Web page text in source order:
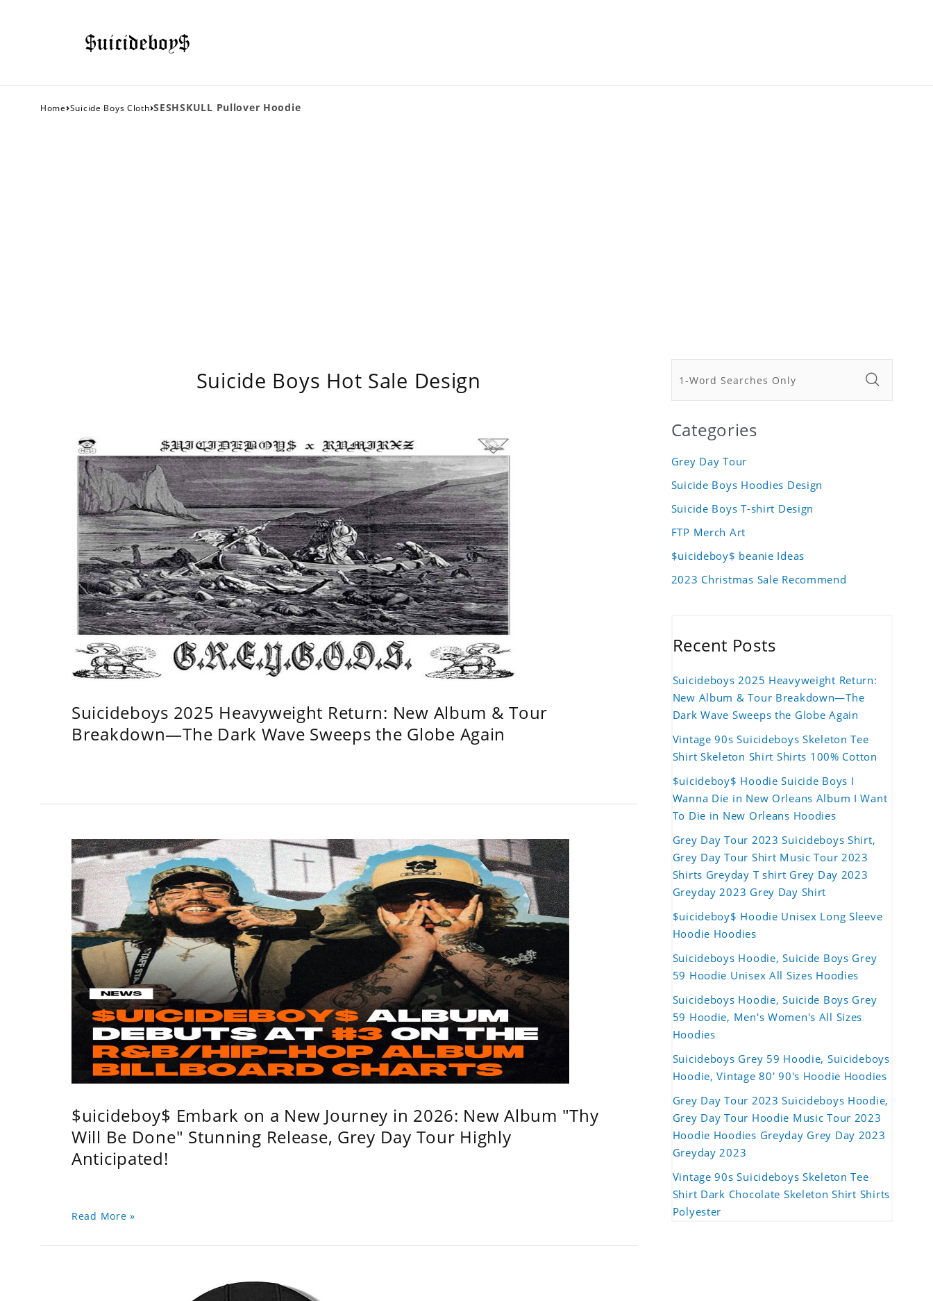
Home›Suicide Boys Cloth›SESHSKULL Pullover Hoodie
Suicide Boys Hot Sale Design
Suicideboys 2025 Heavyweight Return: New Album & Tour
Breakdown—The Dark Wave Sweeps the Globe Again
$uicideboy$ Embark on a New Journey in 2026: New Album "Thy
Will Be Done" Stunning Release, Grey Day Tour Highly
Anticipated!
Read More »
Categories
Grey Day Tour
Suicide Boys Hoodies Design
Suicide Boys T-shirt Design
FTP Merch Art
$uicideboy$ beanie Ideas
2023 Christmas Sale Recommend
Recent Posts
Suicideboys 2025 Heavyweight Return:
New Album & Tour Breakdown—The
Dark Wave Sweeps the Globe Again
Vintage 90s Suicideboys Skeleton Tee
Shirt Skeleton Shirt Shirts 100% Cotton
$uicideboy$ Hoodie Suicide Boys I
Wanna Die in New Orleans Album I Want
To Die in New Orleans Hoodies
Grey Day Tour 2023 Suicideboys Shirt,
Grey Day Tour Shirt Music Tour 2023
Shirts Greyday T shirt Grey Day 2023
Greyday 2023 Grey Day Shirt
$uicideboy$ Hoodie Unisex Long Sleeve
Hoodie Hoodies
Suicideboys Hoodie, Suicide Boys Grey
59 Hoodie Unisex All Sizes Hoodies
Suicideboys Hoodie, Suicide Boys Grey
59 Hoodie, Men's Women's All Sizes
Hoodies
Suicideboys Grey 59 Hoodie, Suicideboys
Hoodie, Vintage 80' 90's Hoodie Hoodies
Grey Day Tour 2023 Suicideboys Hoodie,
Grey Day Tour Hoodie Music Tour 2023
Hoodie Hoodies Greyday Grey Day 2023
Greyday 2023
Vintage 90s Suicideboys Skeleton Tee
Shirt Dark Chocolate Skeleton Shirt Shirts
Polyester